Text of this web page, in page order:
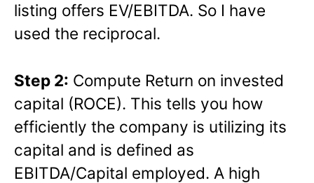
listing offers EV/EBITDA. So I have
used the reciprocal.
Step 2: Compute Return on invested
capital (ROCE). This tells you how
efficiently the company is utilizing its
capital and is defined as
EBITDA/Capital employed. A high